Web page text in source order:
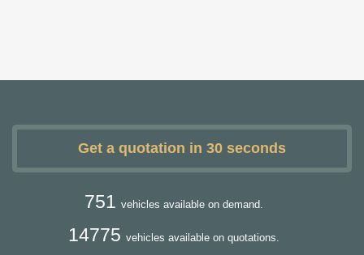
Get a quotation in 30 seconds
751 vehicles available on demand.
14775 vehicles available on quotations.